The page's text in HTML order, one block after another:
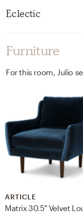
Eclectic
Furniture
ARTICLE